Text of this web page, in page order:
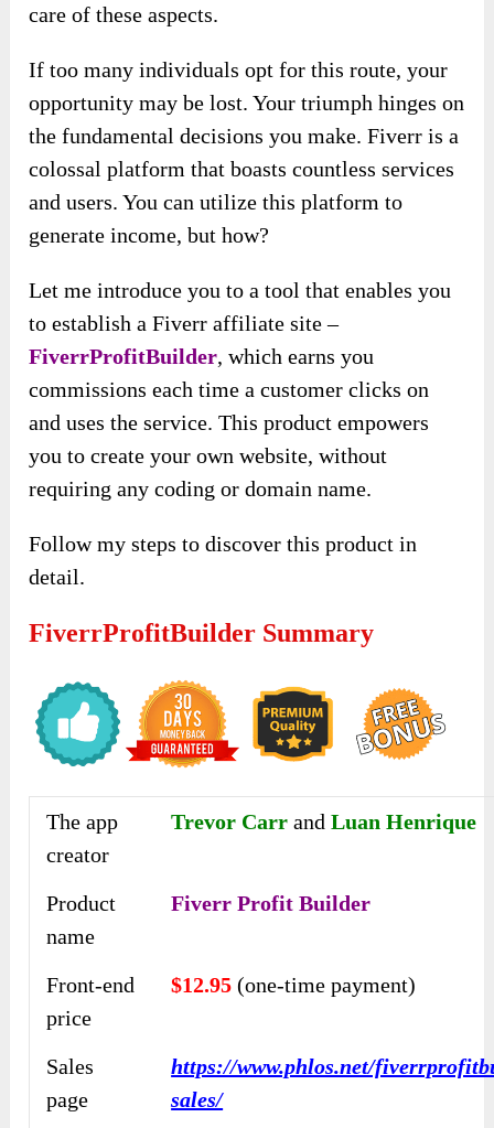
care of these aspects.
If too many individuals opt for this route, your
opportunity may be lost. Your triumph hinges on
the fundamental decisions you make. Fiverr is a
colossal platform that boasts countless services
and users. You can utilize this platform to
generate income, but how?
Let me introduce you to a tool that enables you
to establish a Fiverr affiliate site –
FiverrProfitBuilder, which earns you
commissions each time a customer clicks on
and uses the service. This product empowers
you to create your own website, without
requiring any coding or domain name.
Follow my steps to discover this product in
detail.
FiverrProfitBuilder Summary
The app
creator
Trevor Carrand Luan Henrique
Product
name
Fiverr Profit Builder
Front-end
price
$12.95(one-time payment)
Sales
page
https://www.phlos.net/
sales/